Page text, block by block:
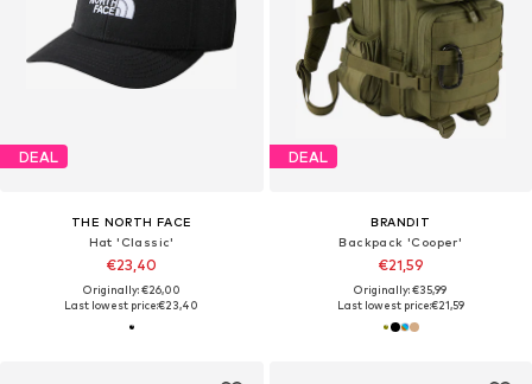
DEAL
THE NORTH FACE
Hat 'Classic'
€23,40
Originally: €26,00
Last lowest price:€23,40
DEAL
BRANDIT
Backpack 'Cooper'
€21,59
Originally: €35,99
Last lowest price:€21,59